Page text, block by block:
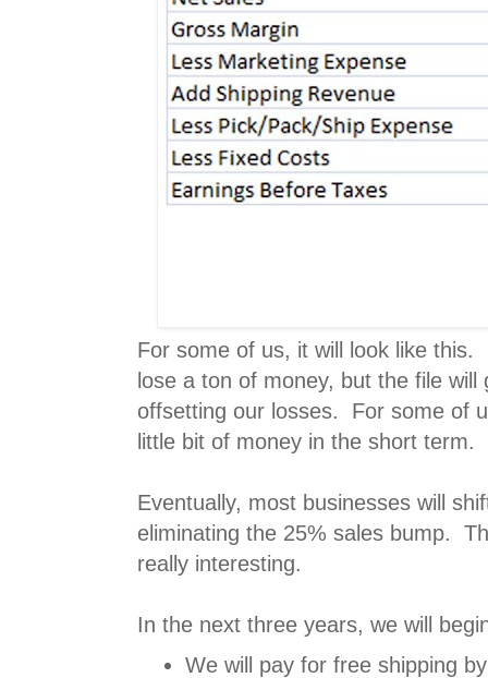
For some of us, it will look like this.
lose a ton of money, but the file will
offsetting our losses. For some of
little bit of money in the short term.
Eventually, most businesses will
eliminating the 25% sales bump.
really interesting.
In the next three years, we will
We will pay for free shipping